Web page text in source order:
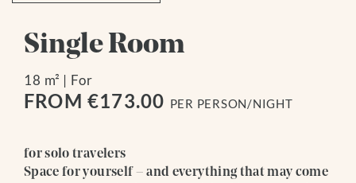
Single Room
18 m² | For
FROM €173.00 PER PERSON/NIGHT
for solo travelers
Space for yourself – and everything that may come